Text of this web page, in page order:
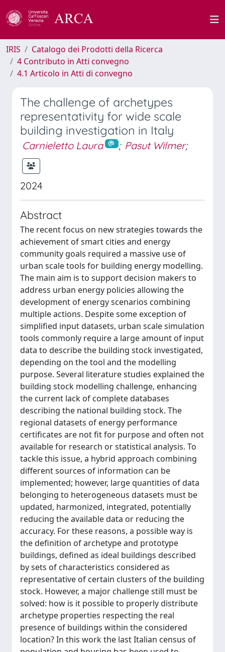
IRIS
Catalogo dei Prodotti della Ricerca
4 Contributo in Atti convegno
4.1 Articolo in Atti di convegno
The challenge of archetypes
representativity for wide scale
building investigation in Italy
Carnieletto Laura ; Pasut Wilmer;
2024
Abstract
The recent focus on new strategies towards the
achievement of smart cities and energy
community goals required a massive use of
urban scale tools for building energy modelling.
The main aim is to support decision makers to
address urban energy policies allowing the
development of energy scenarios combining
multiple actions. Despite some exception of
simplified input datasets, urban scale simulation
tools commonly require a large amount of input
data to describe the building stock investigated,
depending on the tool and the modelling
purpose. Several literature studies explained the
building stock modelling challenge, enhancing
the current lack of complete databases
describing the national building stock. The
regional datasets of energy performance
certificates are not fit for purpose and often not
available for research or statistical analysis. To
tackle this issue, a hybrid approach combining
different sources of information can be
implemented; however, large quantities of data
belonging to heterogeneous datasets must be
updated, harmonized, integrated, potentially
reducing the available data or reducing the
accuracy. For these reasons, a possible way is
the definition of archetype and prototype
buildings, defined as ideal buildings described
by sets of characteristics considered as
representative of certain clusters of the building
stock. However, a major challenge still must be
solved: how is it possible to properly distribute
archetype properties respecting the real
presence of buildings within the considered
location? In this work the last Italian census of